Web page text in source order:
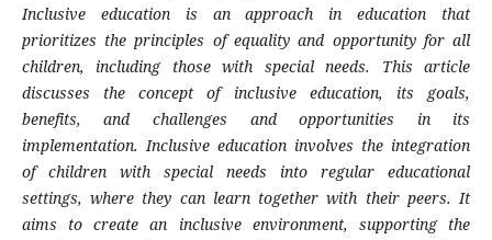
Inclusive education is an approach in education that
prioritizes the principles of equality and opportunity for all
children, including those with special needs. This article
discusses the concept of inclusive education, its goals,
benefits, and challenges and opportunities in its
implementation. Inclusive education involves the integration
of children with special needs into regular educational
settings, where they can learn together with their peers. It
aims to create an inclusive environment, supporting the